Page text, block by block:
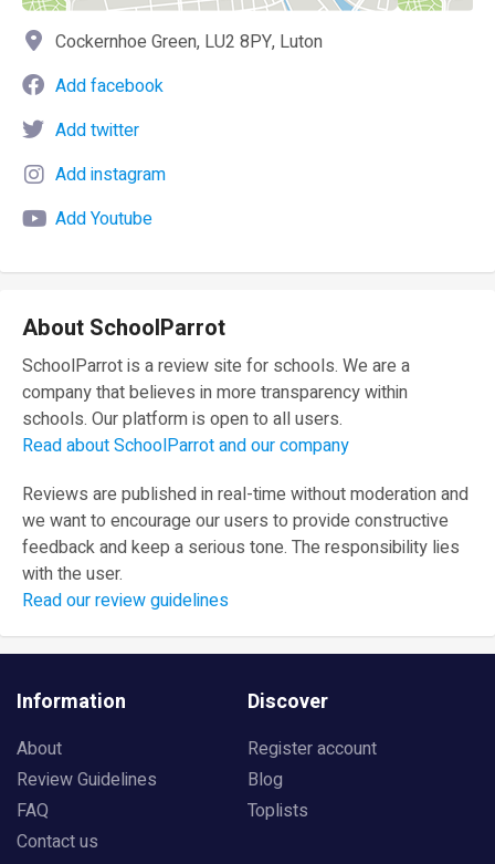
Cockernhoe Green, LU2 8PY, Luton
Add facebook
Add twitter
Add instagram
Add Youtube
About SchoolParrot
SchoolParrot is a review site for schools. We are a
company that believes in more transparency within
schools. Our platform is open to all users.
Read about SchoolParrot and our company
Reviews are published in real-time without moderation and
we want to encourage our users to provide constructive
feedback and keep a serious tone. The responsibility lies
with the user.
Read our review guidelines
Information
About
Review Guidelines
FAQ
Contact us
Discover
Register account
Blog
Toplists